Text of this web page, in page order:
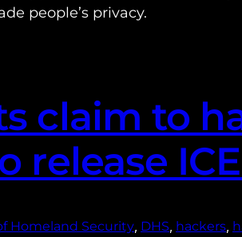
people’s privacy.
claim to
release
Homeland Security DHS hackers